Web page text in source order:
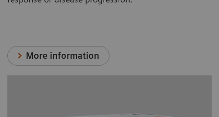
More information